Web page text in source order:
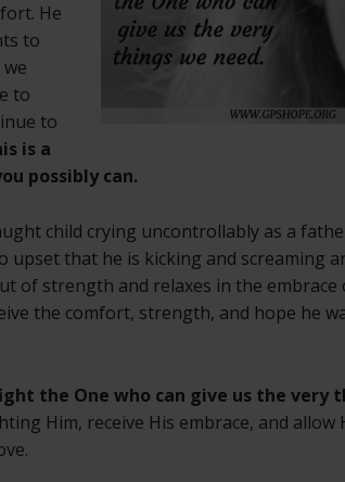
He
to
to
to
is a
possibly can.
child crying uncontrollably as a
upset that he is kicking and screaming
of strength and relaxes in the embrace
the comfort, strength, and hope he
the One who can give us the very
Him, receive His embrace, and allow